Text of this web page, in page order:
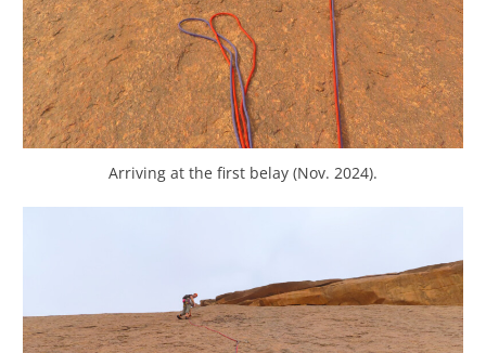
Arriving at the first belay (Nov. 2024).